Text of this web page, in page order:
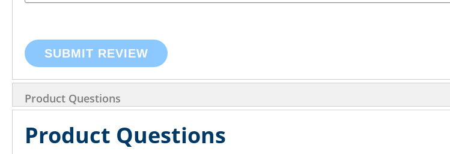
SUBMIT REVIEW
Product Questions
Product Questions